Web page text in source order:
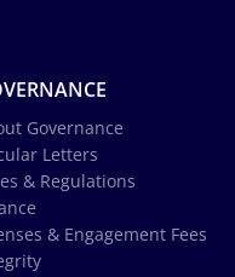
Governance
Letters
& Regulations
& Engagement Fees